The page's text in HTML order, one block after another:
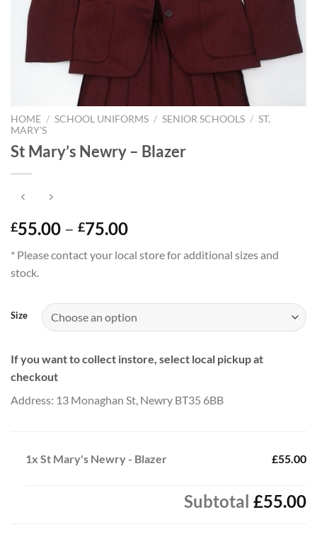
HOME / SCHOOL UNIFORMS / SENIOR SCHOOLS / ST.
MARY'S
St Mary’s Newry – Blazer
£55.00 – £75.00Price
£55.00
* Please contact your local store for additional sizes and
stock.
Size
If you want to collect instore, select local pickup at
checkout
Address: 13 Monaghan St, Newry BT35 6BB
1x St Mary's Newry - Blazer £55.00
Subtotal £55.00